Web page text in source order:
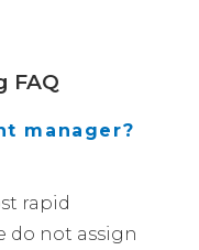
FAQ
manager?
rapid
do not assign